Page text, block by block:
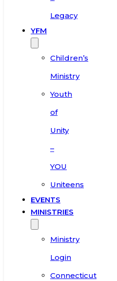
Legacy
YFM
Children’s
Ministry
Youth
of
Unity
–
YOU
Uniteens
EVENTS
MINISTRIES
Ministry
Login
Connecticut